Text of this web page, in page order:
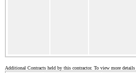
Additional Contracts held by this contractor. To view more